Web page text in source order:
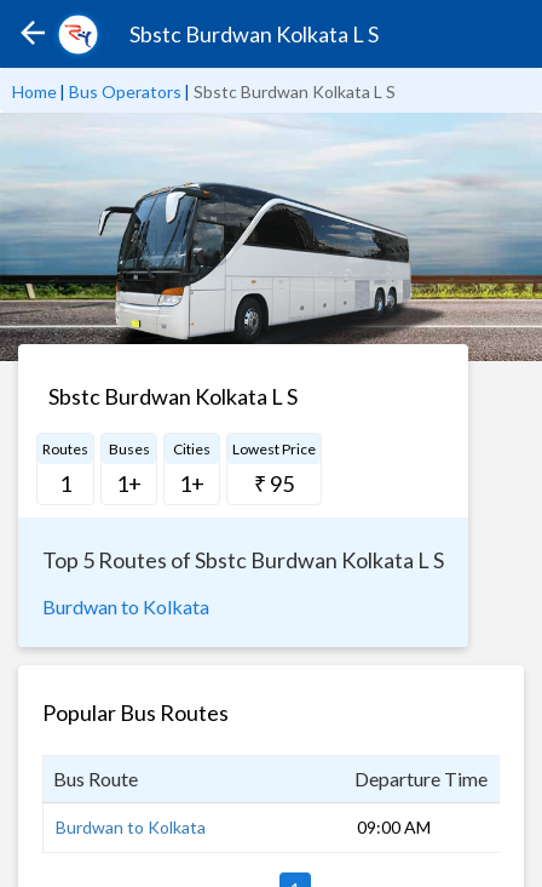
Sbstc Burdwan Kolkata L S
Home| Bus Operators | Sbstc Burdwan Kolkata L S
Sbstc Burdwan Kolkata L S
Routes
1
Buses
1+
Cities
1+
Lowest Price
₹ 95
Top 5 Routes of Sbstc Burdwan Kolkata L S
Burdwan to Kolkata
Popular Bus Routes
Bus Route Departure Time
Burdwan to Kolkata 09:00 AM